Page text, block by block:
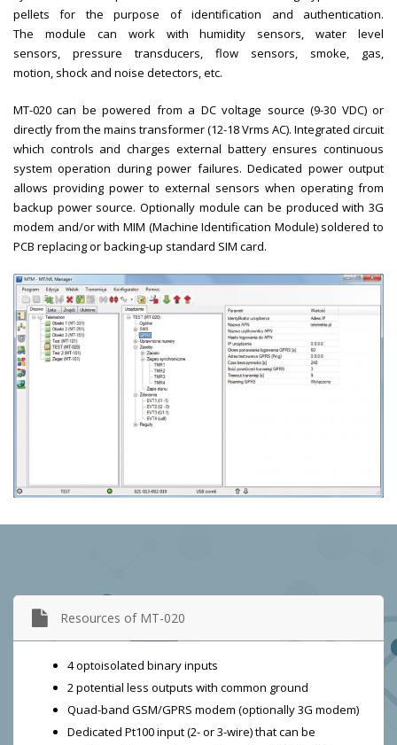
pellets for the purpose of identification and authentication.
The module can work with humidity sensors, water level
sensors, pressure transducers, flow sensors, smoke, gas,
motion, shock and noise detectors, etc.
MT-020 can be powered from a DC voltage source (9-30 VDC) or
directly from the mains transformer (12-18 Vrms AC). Integrated circuit
which controls and charges external battery ensures continuous
system operation during power failures. Dedicated power output
allows providing power to external sensors when operating from
backup power source. Optionally module can be produced with 3G
modem and/or with MIM (Machine Identification Module) soldered to
PCB replacing or backing-up standard SIM card.
Resources of MT-020
4 optoisolated binary inputs
2 potential less outputs with common ground
Quad-band GSM/GPRS modem (optionally 3G modem)
Dedicated Pt100 input (2- or 3-wire) that can be